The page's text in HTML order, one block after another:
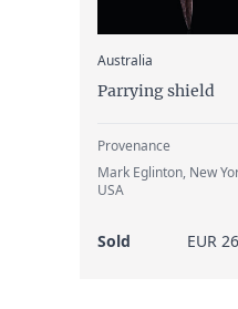
Australia
Parrying shield
Provenance
Mark Eglinton, New
USA
Sold EUR